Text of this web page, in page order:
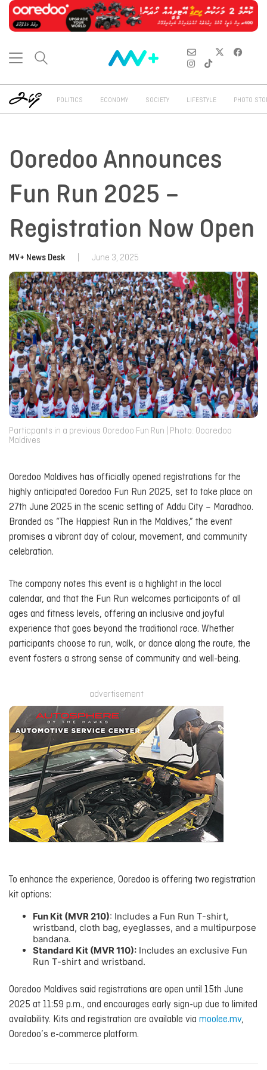
POLITICS ECONOMY SOCIETY LIFESTYLE PHOTO
Ooredoo Announces
Fun Run 2025 –
Registration Now Open
MV+ News Desk June 3, 2025
Particpants in a previous Ooredoo Fun Run | Photo: Oooredoo
Maldives
Ooredoo Maldives has officially opened registrations for the
highly anticipated Ooredoo Fun Run 2025, set to take place on
27th June 2025 in the scenic setting of Addu City – Maradhoo.
Branded as “The Happiest Run in the Maldives,” the event
promises a vibrant day of colour, movement, and community
celebration.
The company notes this event is a highlight in the local
calendar, and that the Fun Run welcomes participants of all
ages and fitness levels, offering an inclusive and joyful
experience that goes beyond the traditional race. Whether
participants choose to run, walk, or dance along the route, the
event fosters a strong sense of community and well-being.
advertisement
To enhance the experience, Ooredoo is offering two registration
kit options:
Fun Kit (MVR 210): Includes a Fun Run T-shirt,
wristband, cloth bag, eyeglasses, and a multipurpose
bandana.
Standard Kit (MVR 110): Includes an exclusive Fun
Run T-shirt and wristband.
Ooredoo Maldives said registrations are open until 15th June
2025 at 11:59 p.m., and encourages early sign-up due to limited
availability. Kits and registration are available via moolee.mv,
Ooredoo’s e-commerce platform.